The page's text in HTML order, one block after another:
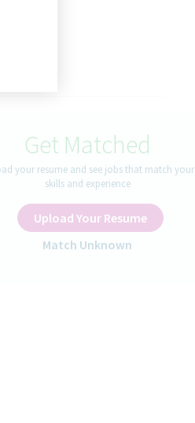
Get Matched
your resume and see jobs that match your
skills and experience
Upload Your Resume
Match Unknown